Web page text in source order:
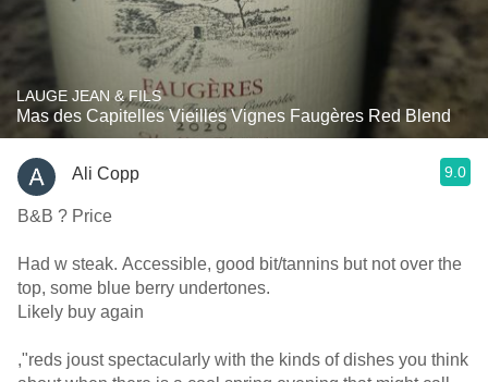
LAUGE JEAN & FILS
Mas des Capitelles Vieilles Vignes Faugères Red Blend
Ali Copp 9.0
B&B ? Price
Had w steak. Accessible, good bit/tannins but not over the
top, some blue berry undertones.
Likely buy again
,"reds joust spectacularly with the kinds of dishes you think